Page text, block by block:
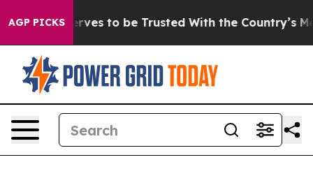
AGP PICKS
Deserves to be Trusted With the Country’s